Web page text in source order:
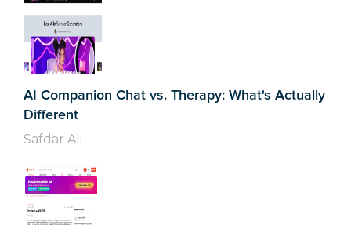
AI Companion Chat vs. Therapy: What's Actually
Different
Safdar Ali